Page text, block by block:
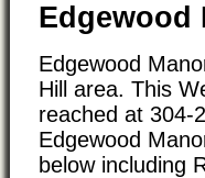
Edgewood
Edgewood
Hill area. This
reached at 304-
Edgewood
below including